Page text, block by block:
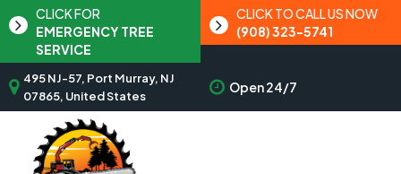
CLICK FOR
EMERGENCY TREE
SERVICE
CLICK TO CALL US NOW
(908) 323-5741
495 NJ-57, Port Murray, NJ
07865, United States
Open 24/7